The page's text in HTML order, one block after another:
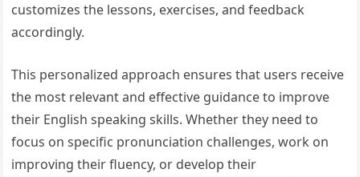
customizes the lessons, exercises, and feedback
accordingly.
This personalized approach ensures that users receive
the most relevant and effective guidance to improve
their English speaking skills. Whether they need to
focus on specific pronunciation challenges, work on
improving their fluency, or develop their